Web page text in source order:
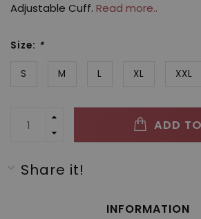
Adjustable Cuff. Read more..
Size: *
S M L XL XXL
ADD
Share it!
INFORMATION